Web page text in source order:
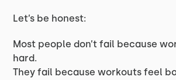
Let’s be honest:
Most people don’t fail because
hard.
They fail because workouts feel